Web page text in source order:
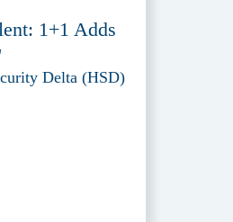
1+1 Adds
Delta (HSD)